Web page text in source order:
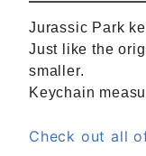
Jurassic Park
Just like the
smaller.
Keychain
Check out all